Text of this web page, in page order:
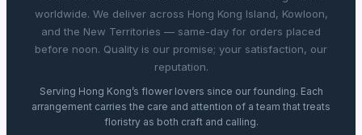
worldwide. We deliver across Hong Kong Island, Kowloon,
and the New Territories — same-day for orders placed
before noon. Quality is our promise; your satisfaction, our
reputation.
Serving Hong Kong’s flower lovers since our founding. Each
arrangement carries the care and attention of a team that treats
floristry as both craft and calling.